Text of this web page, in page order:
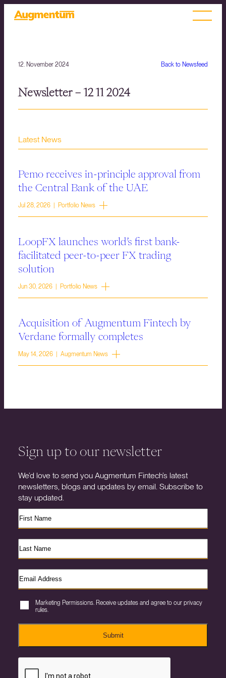
Back to Newsfeed
12. November 2024
Newsletter – 12 11 2024
Latest News
Pemo receives in-principle approval from
the Central Bank of the UAE
Jul 28, 2026 | Portfolio News
LoopFX launches world’s first bank-
facilitated peer-to-peer FX trading
solution
Jun 30, 2026 | Portfolio News
Acquisition of Augmentum Fintech by
Verdane formally completes
May 14, 2026 | Augmentum News
Sign up to our newsletter
We’d love to send you Augmentum Fintech’s latest
newsletters, blogs and updates by email. Subscribe to
stay updated.
Marketing Permissions. Receive updates and agree to our privacy
rules.
Submit